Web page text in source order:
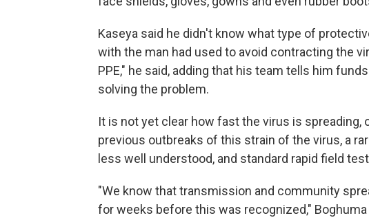
Kaseya said he didn't know what type of
with the man had used to avoid contracting the
PPE," he said, adding that his team tells him
solving the problem.
It is not yet clear how fast the virus is spreading,
previous outbreaks of this strain of the virus, a
less well understood, and standard rapid field
"We know that transmission and community
for weeks before this was recognized,"